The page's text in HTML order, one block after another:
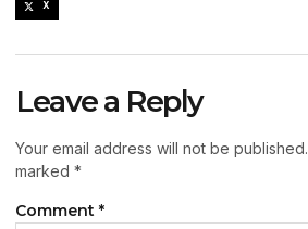
X
Leave a Reply
Your email address will not be published.
marked *
Comment *